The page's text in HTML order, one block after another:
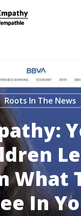
Roots In The News
What
In